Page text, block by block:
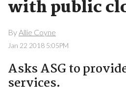
with public
ByAllie Coyne
Jan 22 2018 5:05PM
Asks ASG to
services.